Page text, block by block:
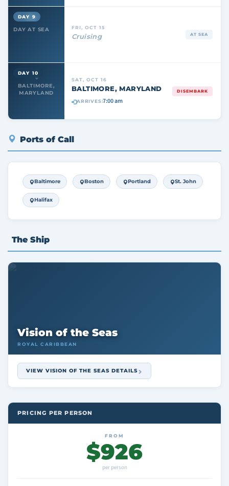
DAY AT SEA
DAY 9
FRI, OCT 15
Cruising AT SEA
BALTIMORE,
MARYLAND
DAY 10
SAT, OCT 16
BALTIMORE, MARYLAND
ARRIVES:7:00 am
DISEMBARK
Ports of Call
Baltimore Boston Portland St. John
Halifax
The Ship
Vision of the Seas
ROYAL CARIBBEAN
VIEW VISION OF THE SEAS DETAILS
PRICING PER PERSON
FROM
$926
per person